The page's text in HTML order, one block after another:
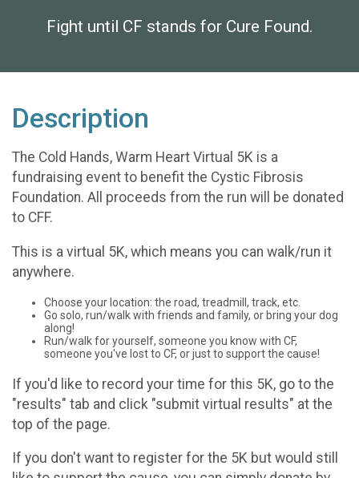
Fight until CF stands for Cure Found.
Description
The Cold Hands, Warm Heart Virtual 5K is a
fundraising event to benefit the Cystic Fibrosis
Foundation. All proceeds from the run will be donated
to CFF.
This is a virtual 5K, which means you can walk/run it
anywhere.
Choose your location: the road, treadmill, track, etc.
Go solo, run/walk with friends and family, or bring your dog
along!
Run/walk for yourself, someone you know with CF,
someone you've lost to CF, or just to support the cause!
If you'd like to record your time for this 5K, go to the
"results" tab and click "submit virtual results" at the
top of the page.
If you don't want to register for the 5K but would still